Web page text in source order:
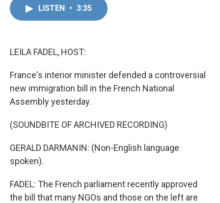
LISTEN • 3:35
LEILA FADEL, HOST:
France's interior minister defended a controversial
new immigration bill in the French National
Assembly yesterday.
(SOUNDBITE OF ARCHIVED RECORDING)
GERALD DARMANIN: (Non-English language
spoken).
FADEL: The French parliament recently approved
the bill that many NGOs and those on the left are